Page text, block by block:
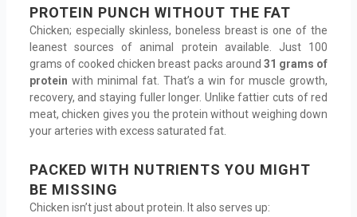
PROTEIN PUNCH WITHOUT THE FAT
Chicken; especially skinless, boneless breast is one of the
leanest sources of animal protein available. Just 100
grams of cooked chicken breast packs around31 grams of
protein with minimal fat. That’s a win for muscle growth,
recovery, and staying fuller longer. Unlike fattier cuts of red
meat, chicken gives you the protein without weighing down
your arteries with excess saturated fat.
PACKED WITH NUTRIENTS YOU MIGHT
BE MISSING
Chicken isn’t just about protein. It also serves up: